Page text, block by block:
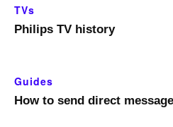
TVs
Philips TV history
Guides
How to send direct